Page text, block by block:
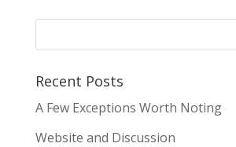
Recent Posts
A Few Exceptions Worth Noting
Website and Discussion